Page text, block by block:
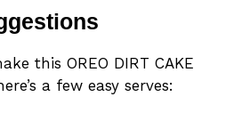
this OREO DIRT CAKE
a few easy serves: